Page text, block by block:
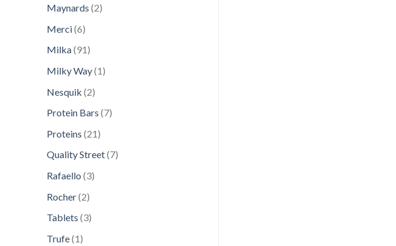
Maynards 22
Merci 66
products
Milka 9191
Milky Way 11
Nesquik 22
Protein Bars 77
Proteins 2121
products
Quality Street 77
Rafaello 33
Rocher 22
Tablets 33
Trufe 11